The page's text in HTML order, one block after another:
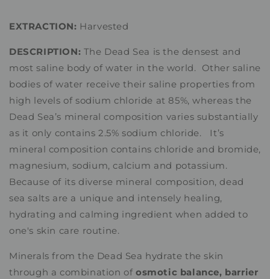
EXTRACTION: Harvested
DESCRIPTION: The Dead Sea is the densest and
most saline body of water in the world. Other saline
bodies of water receive their saline properties from
high levels of sodium chloride at 85%, whereas the
Dead Sea’s mineral composition varies substantially
as it only contains 2.5% sodium chloride. It’s
mineral composition contains chloride and bromide,
magnesium, sodium, calcium and potassium.
Because of its diverse mineral composition, dead
sea salts are a unique and intensely healing,
hydrating and calming ingredient when added to
one's skin care routine.
Minerals from the Dead Sea hydrate the skin
through a combination ofosmotic balance, barrier